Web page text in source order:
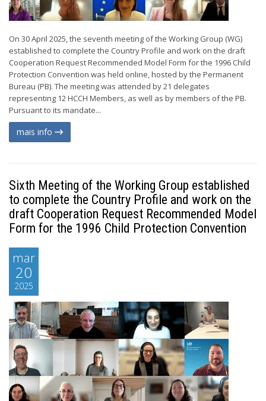
On 30 April 2025, the seventh meeting of the Working Group (WG)
established to complete the Country Profile and work on the draft
Cooperation Request Recommended Model Form for the 1996 Child
Protection Convention was held online, hosted by the Permanent
Bureau (PB). The meeting was attended by 21 delegates
representing 12 HCCH Members, as well as by members of the PB.
Pursuant to its mandate...
mais info
Sixth Meeting of the Working Group established
to complete the Country Profile and work on the
draft Cooperation Request Recommended Model
Form for the 1996 Child Protection Convention
mar
20
2025